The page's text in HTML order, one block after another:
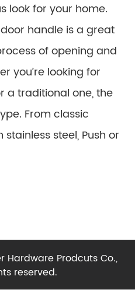
look for your home.
handle is a great
of opening and
you’re looking for
a traditional one, the
From classic
steel, Push or
Hardware Prodcuts Co.,
reserved.